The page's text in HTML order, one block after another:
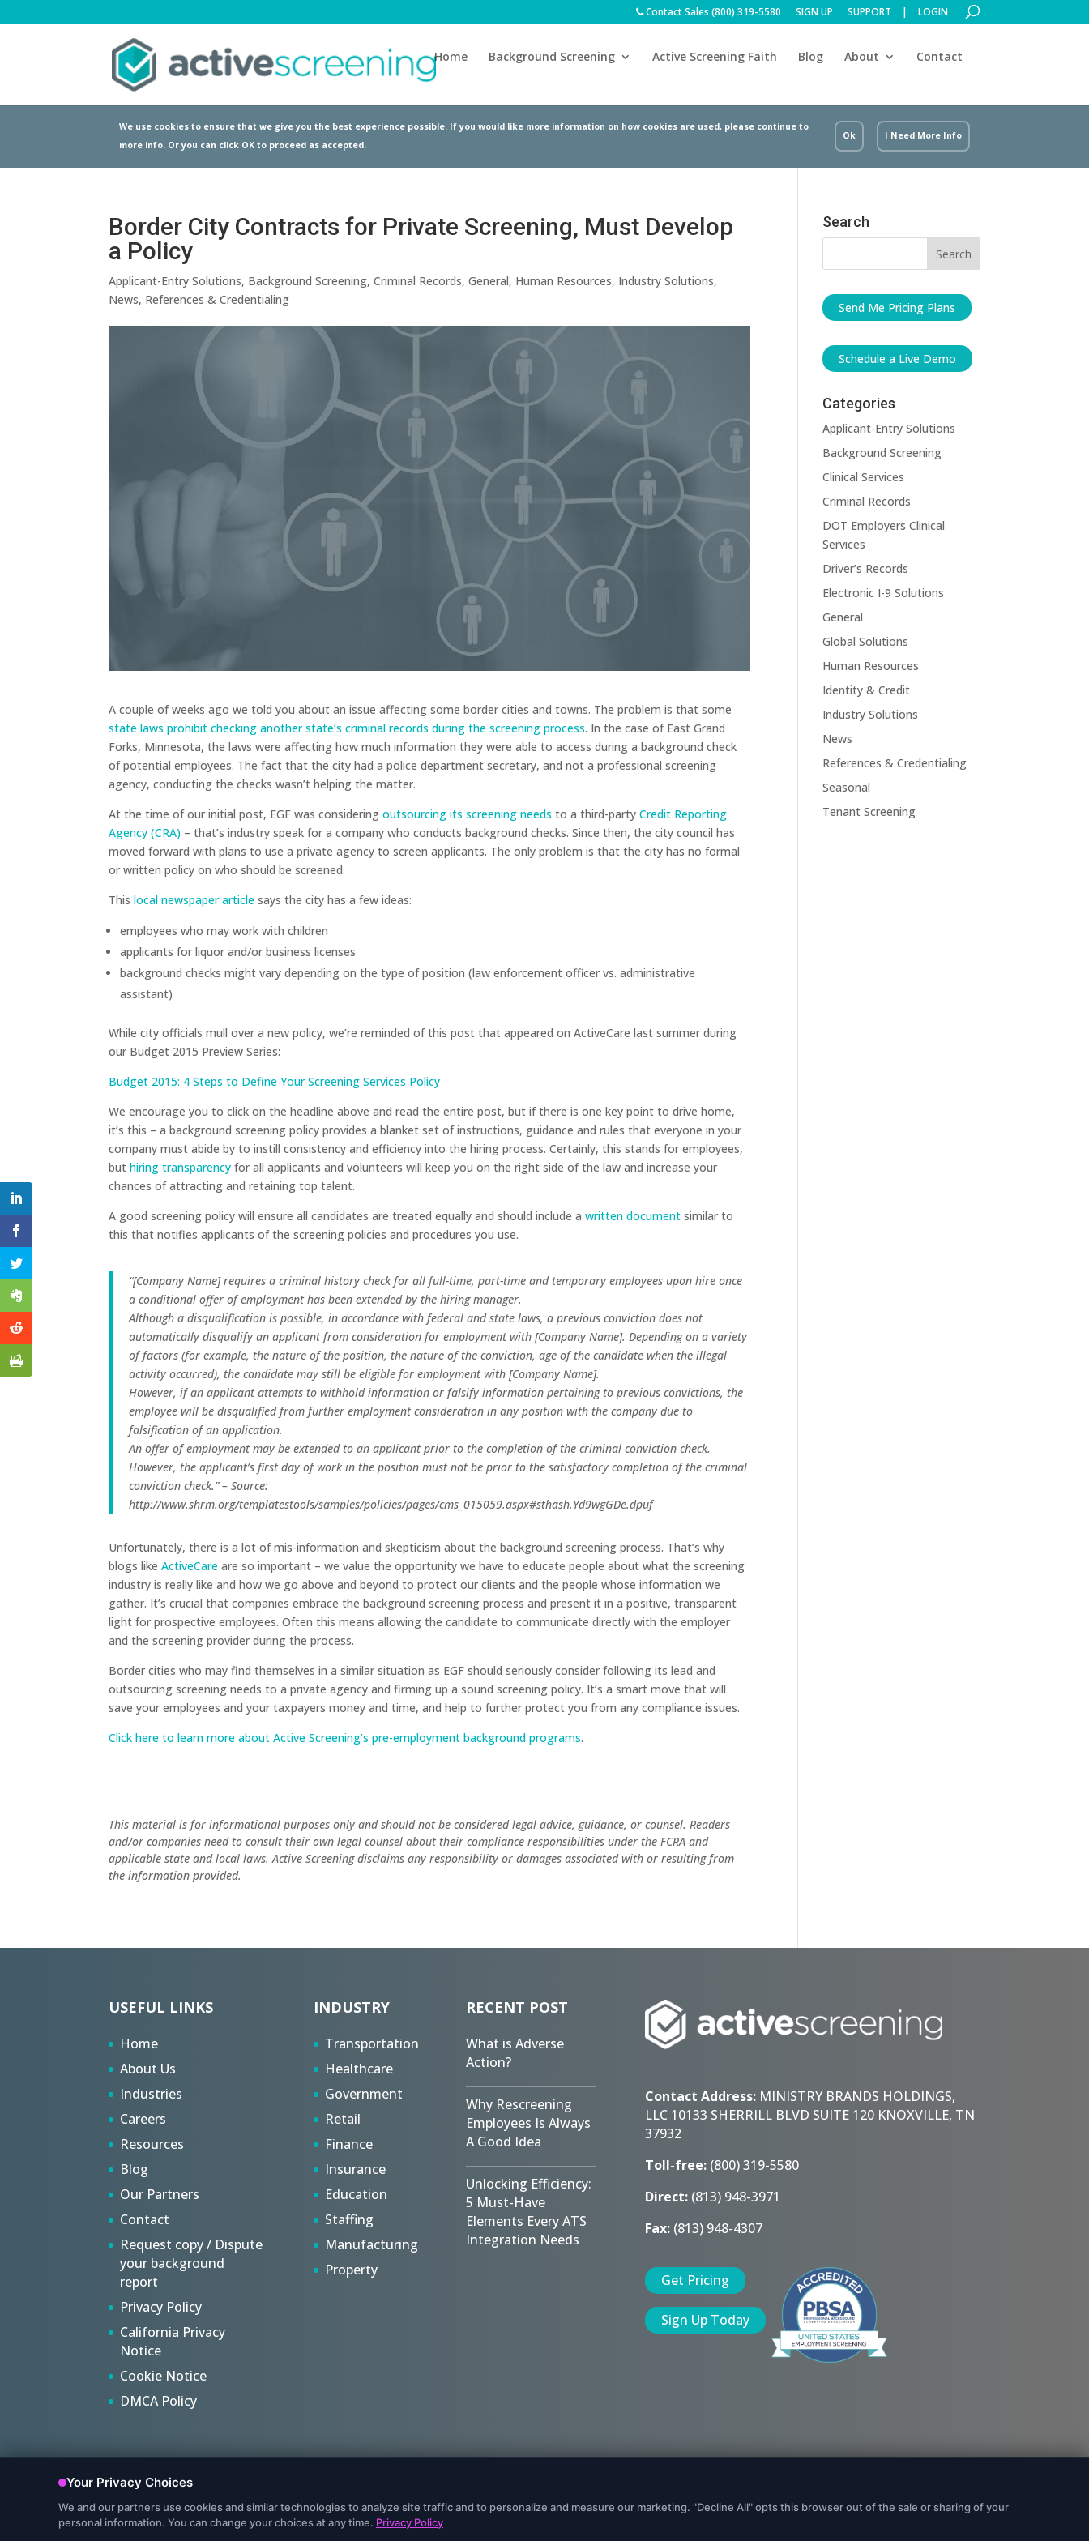
Contact Sales (800) 319-5580 SIGN UP SUPPORT LOGIN
Home Background Screening Active Screening Faith Blog About Contact
We use cookies to ensure that we give you the best experience possible. If you would like more information on how cookies are used, please continue to
more info. Or you can click OK to proceed as accepted.
Ok I Need More Info
Border City Contracts for Private Screening, Must Develop
a Policy
Applicant-Entry Solutions, Background Screening,Criminal Records,General, Human Resources, Industry Solutions,
News, References & Credentialing
A couple of weeks ago we told you about an issue affecting some border cities and towns. The problem is that some
state laws prohibit checking another state’s criminal records during the screening process. In the case of East Grand
Forks, Minnesota, the laws were affecting how much information they were able to access during a background check
of potential employees. The fact that the city had a police department secretary, and not a professional screening
agency, conducting the checks wasn’t helping the matter.
At the time of our initial post, EGF was consideringoutsourcing its screening needs to a third-partyCredit Reporting
Agency (CRA) – that’s industry speak for a company who conducts background checks. Since then, the city council has
moved forward with plans to use a private agency to screen applicants. The only problem is that the city has no formal
or written policy on who should be screened.
Thislocal newspaper article says the city has a few ideas:
employees who may work with children
applicants for liquor and/or business licenses
background checks might vary depending on the type of position (law enforcement officer vs. administrative
assistant)
While city officials mull over a new policy, we’re reminded of this post that appeared on ActiveCare last summer during
our Budget 2015 Preview Series:
Budget 2015: 4 Steps to Define Your Screening Services Policy
We encourage you to click on the headline above and read the entire post, but if there is one key point to drive home,
it’s this – a background screening policy provides a blanket set of instructions, guidance and rules that everyone in your
company must abide by to instill consistency and efficiency into the hiring process. Certainly, this stands for employees,
buthiring transparency for all applicants and volunteers will keep you on the right side of the law and increase your
chances of attracting and retaining top talent.
A good screening policy will ensure all candidates are treated equally and should include awritten document similar to
this that notifies applicants of the screening policies and procedures you use.
“[Company Name] requires a criminal history check for all full-time, part-time and temporary employees upon hire once
a conditional offer of employment has been extended by the hiring manager.
Although a disqualification is possible, in accordance with federal and state laws, a previous conviction does not
automatically disqualify an applicant from consideration for employment with [Company Name]. Depending on a variety
of factors (for example, the nature of the position, the nature of the conviction, age of the candidate when the illegal
activity occurred), the candidate may still be eligible for employment with [Company Name].
However, if an applicant attempts to withhold information or falsify information pertaining to previous convictions, the
employee will be disqualified from further employment consideration in any position with the company due to
falsification of an application.
An offer of employment may be extended to an applicant prior to the completion of the criminal conviction check.
However, the applicant’s first day of work in the position must not be prior to the satisfactory completion of the criminal
conviction check.” – Source:
http://www.shrm.org/templatestools/samples/policies/pages/cms_015059.aspx#sthash.Yd9wgGDe.dpuf
Unfortunately, there is a lot of mis-information and skepticism about the background screening process. That’s why
blogs likeActiveCare are so important – we value the opportunity we have to educate people about what the screening
industry is really like and how we go above and beyond to protect our clients and the people whose information we
gather. It’s crucial that companies embrace the background screening process and present it in a positive, transparent
light for prospective employees. Often this means allowing the candidate to communicate directly with the employer
and the screening provider during the process.
Border cities who may find themselves in a similar situation as EGF should seriously consider following its lead and
outsourcing screening needs to a private agency and firming up a sound screening policy. It’s a smart move that will
save your employees and your taxpayers money and time, and help to further protect you from any compliance issues.
Click here to learn more about Active Screening’s pre-employment background programs.
This material is for informational purposes only and should not be considered legal advice, guidance, or counsel. Readers
and/or companies need to consult their own legal counsel about their compliance responsibilities under the FCRA and
applicable state and local laws. Active Screening disclaims any responsibility or damages associated with or resulting from
the information provided.
Search
Send Me Pricing Plans
Schedule a Live Demo
Categories
Applicant-Entry Solutions
Background Screening
Clinical Services
Criminal Records
DOT Employers Clinical
Services
Driver’s Records
Electronic I-9 Solutions
General
Global Solutions
Human Resources
Identity & Credit
Industry Solutions
News
References & Credentialing
Seasonal
Tenant Screening
USEFUL LINKS
Home
About Us
Industries
Careers
Resources
Blog
Our Partners
Contact
Request copy / Dispute
your background
report
Privacy Policy
California Privacy
Notice
Cookie Notice
DMCA Policy
INDUSTRY
Transportation
Healthcare
Government
Retail
Finance
Insurance
Education
Staffing
Manufacturing
Property
RECENT POST
What is Adverse
Action?
Why Rescreening
Employees Is Always
A Good Idea
Unlocking Efficiency:
5 Must-Have
Elements Every ATS
Integration Needs
Contact Address:MINISTRY BRANDS HOLDINGS,
LLC 10133 SHERRILL BLVD SUITE 120 KNOXVILLE, TN
37932
Toll-free:(800) 319-5580
Direct:(813) 948-3971
Fax:(813) 948-4307
Get Pricing
Sign Up Today
© Copyright 2022, Protect My Ministry, LLC. All Rights Reserved.